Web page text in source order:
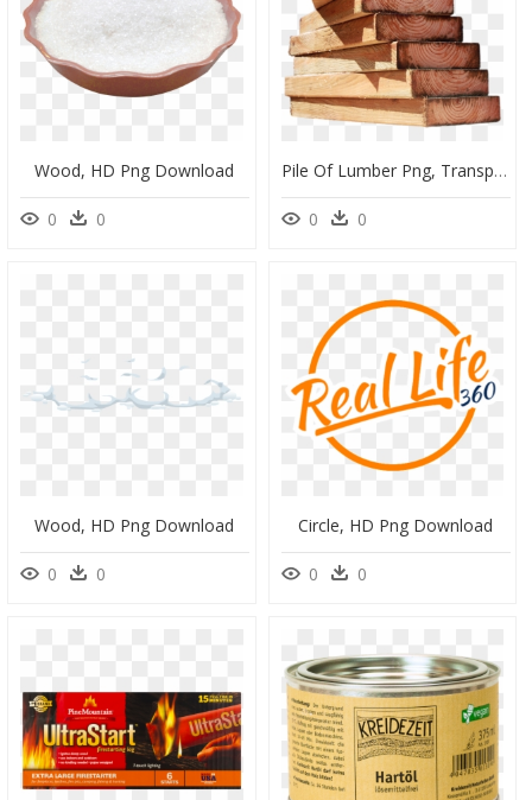
Wood, HD Png Download
0 0
Pile Of Lumber Png, Transparent Png
0 0
Wood, HD Png Download
0 0
Circle, HD Png Download
0 0